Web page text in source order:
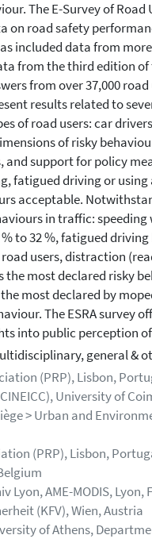
The E-Survey of
on road safety
included data from
from the third edition of
from over 37,000
results related to
of road users: car
of risky
support for policy
fatigued driving or using
acceptable.
in traffic:
to 32 %, fatigued
users, distraction
most declared risky
most declared by
The ESRA survey
into public perception
general &
(PRP), Lisbon,
University of
> Urban and
(PRP), Lisbon,
Lyon, AME-MODIS, Lyon,
(KFV), Wien, Austria
of Athens,